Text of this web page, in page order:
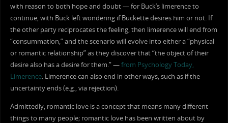
with reason to both hope and doubt — for Buck’s limerence to
continue, with Buck left wondering if Buckette desires him or not. If
the other party reciprocates the feeling, then limerence will end from
“consummation,” and the scenario will evolve into either a “physical
or romantic relationship” as they discover that “the object of their
desire also has a desire for them.” —from Psychology Today,
Limerence. Limerence can also end in other ways, such as if the
uncertainty ends (e.g., via rejection).
Admittedly, romantic love is a concept that means many different
things to many people; romantic love has been written about by